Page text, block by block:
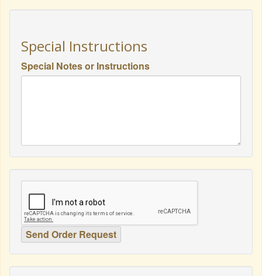
Special Instructions
Special Notes or Instructions